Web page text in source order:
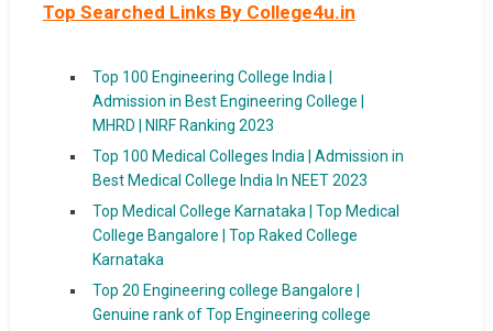
Top Searched Links By College4u.in
Top 100 Engineering College India |
Admission in Best Engineering College |
MHRD | NIRF Ranking 2023
Top 100 Medical Colleges India | Admission in
Best Medical College India In NEET 2023
Top Medical College Karnataka | Top Medical
College Bangalore | Top Raked College
Karnataka
Top 20 Engineering college Bangalore |
Genuine rank of Top Engineering college